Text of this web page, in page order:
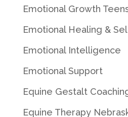
Emotional Growth
Emotional Healing &
Emotional Intelligence
Emotional Support
Equine Gestalt
Equine Therapy